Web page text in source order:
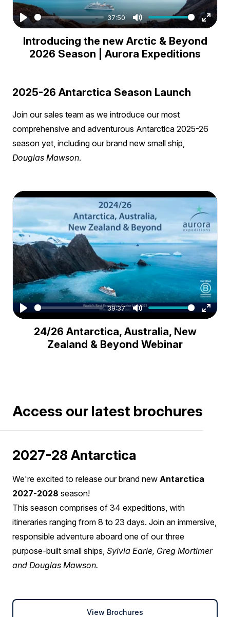
Play
37:50
Mute
Enter
Introducing the new Arctic & Beyond
2026 Season | Aurora Expeditions
2025-26 Antarctica Season Launch
Join our sales team as we introduce our most
comprehensive and adventurous Antarctica 2025-26
season yet, including our brand new small ship,
Douglas Mawson.
Play
39:37
Mute
Enter
24/26 Antarctica, Australia, New
Zealand & Beyond Webinar
Access our latest brochures
2027-28 Antarctica
We're excited to release our brand new Antarctica
2027-2028 season!
This season comprises of 34 expeditions, with
itineraries ranging from 8 to 23 days. Join an immersive,
responsible adventure aboard one of our three
purpose-built small ships, Sylvia Earle, Greg Mortimer
and Douglas Mawson.
View Brochures